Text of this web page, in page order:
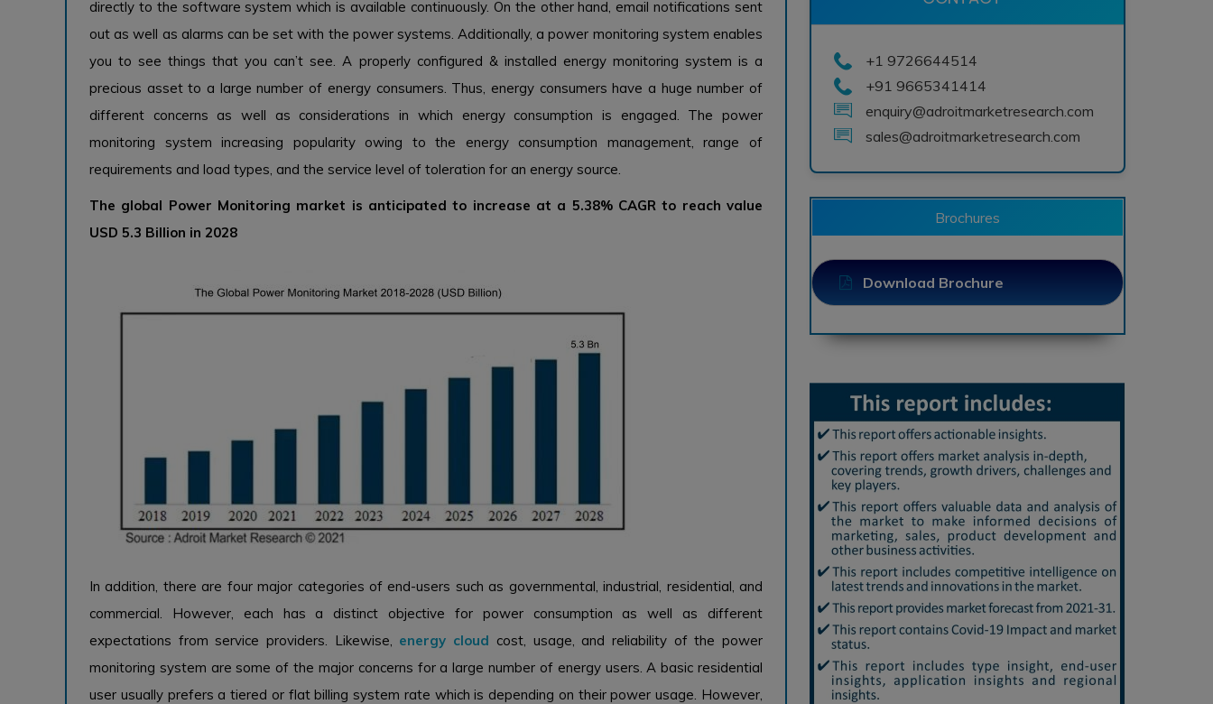
directly to the software system which is available continuously. On the other hand, email notifications sent
out as well as alarms can be set with the power systems. Additionally, a power monitoring system enables
you to see things that you can’t see. A properly configured & installed energy monitoring system is a
precious asset to a large number of energy consumers. Thus, energy consumers have a huge number of
different concerns as well as considerations in which energy consumption is engaged. The power
monitoring system increasing popularity owing to the energy consumption management, range of
requirements and load types, and the service level of toleration for an energy source.
The global Power Monitoring market is anticipated to increase at a 5.38% CAGR to reach value
USD 5.3 Billion in 2028
In addition, there are four major categories of end-users such as governmental, industrial, residential, and
commercial. However, each has a distinct objective for power consumption as well as different
expectations from service providers. Likewise, energy cloud cost, usage, and reliability of the power
monitoring system are some of the major concerns for a large number of energy users. A basic residential
user usually prefers a tiered or flat billing system rate which is depending on their power usage. However,
+1 9726644514
+91 9665341414
enquiry@adroitmarketresearch.com
sales@adroitmarketresearch.com
Brochures
Download Brochure